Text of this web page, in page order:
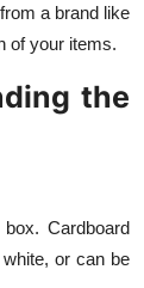
a brand like
of your items.
the
Cardboard
or can be